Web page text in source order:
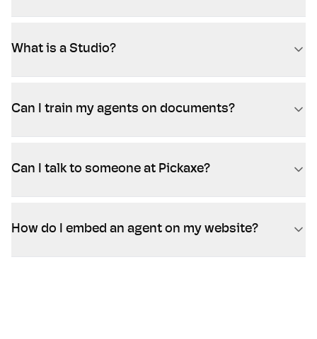
What is a Studio?
Can I train my agents on documents?
Can I talk to someone at Pickaxe?
How do I embed an agent on my website?